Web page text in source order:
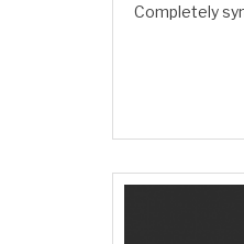
Completely